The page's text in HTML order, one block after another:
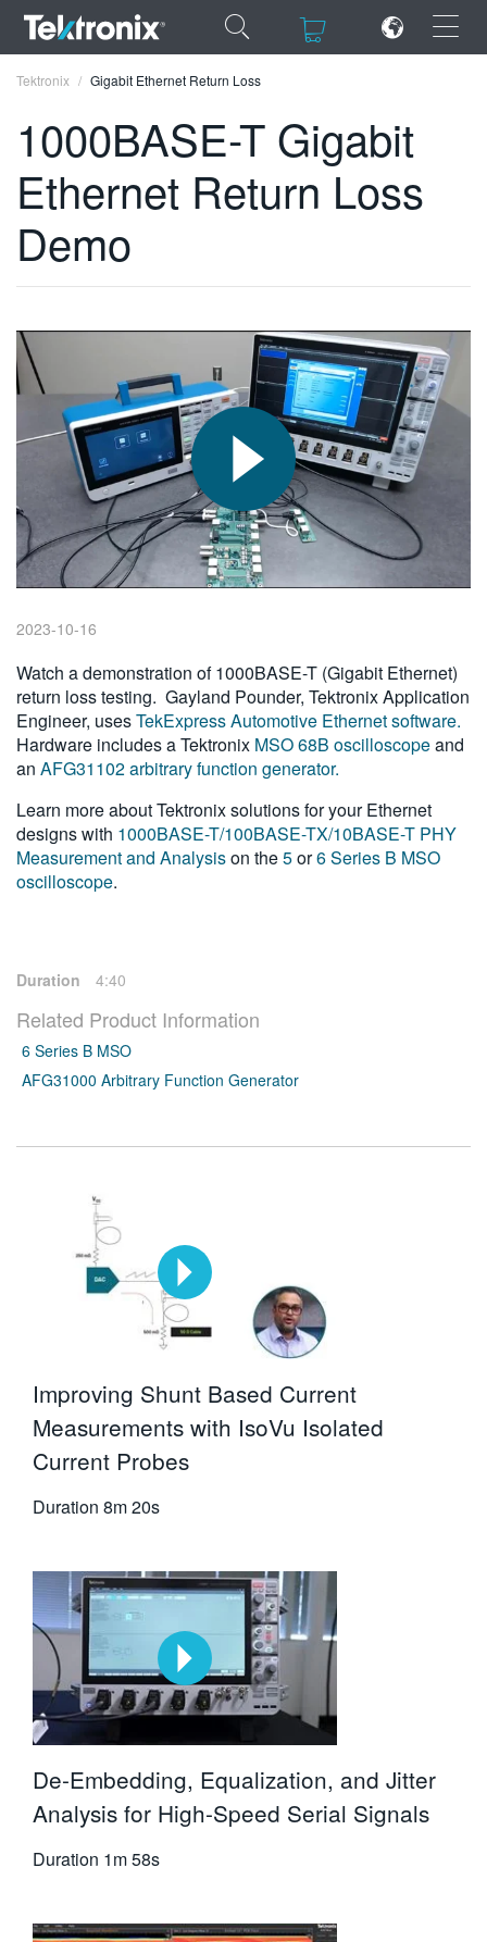
×
ENGLISH
FRANÇAIS
VIỆT NAM
简体中文
日本語
한국어
繁體中文
Tektronix Gigabit Ethernet Return Loss
1000BASE-T Gigabit
Ethernet Return Loss
Demo
2023-10-16
Watch a demonstration of 1000BASE-T (Gigabit Ethernet)
return loss testing. Gayland Pounder, Tektronix Application
Engineer, usesTekExpress Automotive Ethernet software.
Hardware includes a Tektronix MSO 68B oscilloscopeand
an AFG31102 arbitrary function generator.
Learn more about Tektronix solutions for your Ethernet
designs with 1000BASE-T/100BASE-TX/10BASE-T PHY
Measurement and Analysison the5or6 Series B MSO
oscilloscope.
Duration 4:40
Related Product Information
6 Series B MSO
AFG31000 Arbitrary Function Generator
Improving Shunt Based Current
Measurements with IsoVu Isolated
Current Probes
Duration 8m 20s
De-Embedding, Equalization, and Jitter
Analysis for High-Speed Serial Signals
Duration 1m 58s